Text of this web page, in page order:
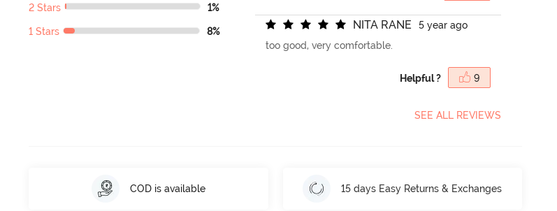
2 Stars 1%
1 Stars 8% NITA RANE
5 year ago
too good, very comfortable.
Helpful ? 9
SEE ALL REVIEWS
COD is available 15 days Easy Returns & Exchanges